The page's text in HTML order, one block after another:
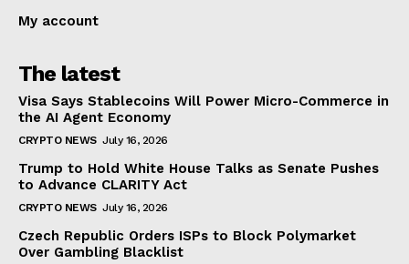
My account
The latest
Visa Says Stablecoins Will Power Micro-Commerce in
the AI Agent Economy
CRYPTO NEWS July 16, 2026
Trump to Hold White House Talks as Senate Pushes
to Advance CLARITY Act
CRYPTO NEWS July 16, 2026
Czech Republic Orders ISPs to Block Polymarket
Over Gambling Blacklist